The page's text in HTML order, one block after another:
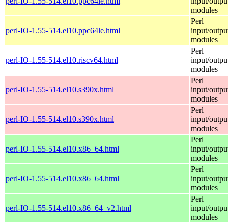
modules
perl-IO-1.55-514.el10.ppc64le.html
Perl
input/
modules
perl-IO-1.55-514.el10.riscv64.html
Perl
input/
modules
perl-IO-1.55-514.el10.s390x.html
Perl
input/
modules
perl-IO-1.55-514.el10.s390x.html
Perl
input/
modules
perl-IO-1.55-514.el10.x86_64.html
Perl
input/
modules
perl-IO-1.55-514.el10.x86_64.html
Perl
input/
modules
perl-IO-1.55-514.el10.x86_64_v2.html
Perl
input/
modules